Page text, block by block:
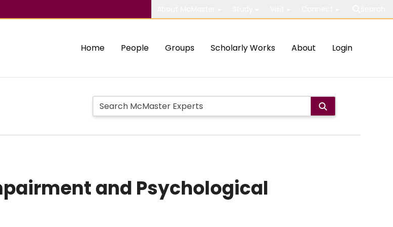
Home People Groups Scholarly Works About Login
and Psychological